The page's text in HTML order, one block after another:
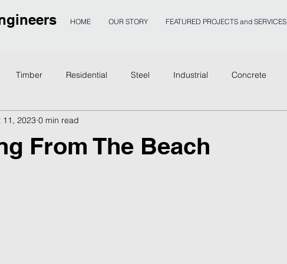
HOME OUR STORY FEATURED PROJECTS and SERVICES
Timber Residential Steel Industrial Concrete
From The Beach
11, 2023 0 min read